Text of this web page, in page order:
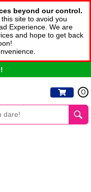
beyond our control.
site to avoid you
Experience. We are
and hope to get back
0